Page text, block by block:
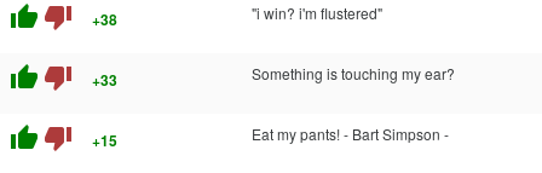
thumb_up thumb_down +38 "i win? i'm flustered"
thumb_up thumb_down +33 Something is touching my ear?
thumb_up thumb_down +15 Eat my pants! - Bart Simpson -